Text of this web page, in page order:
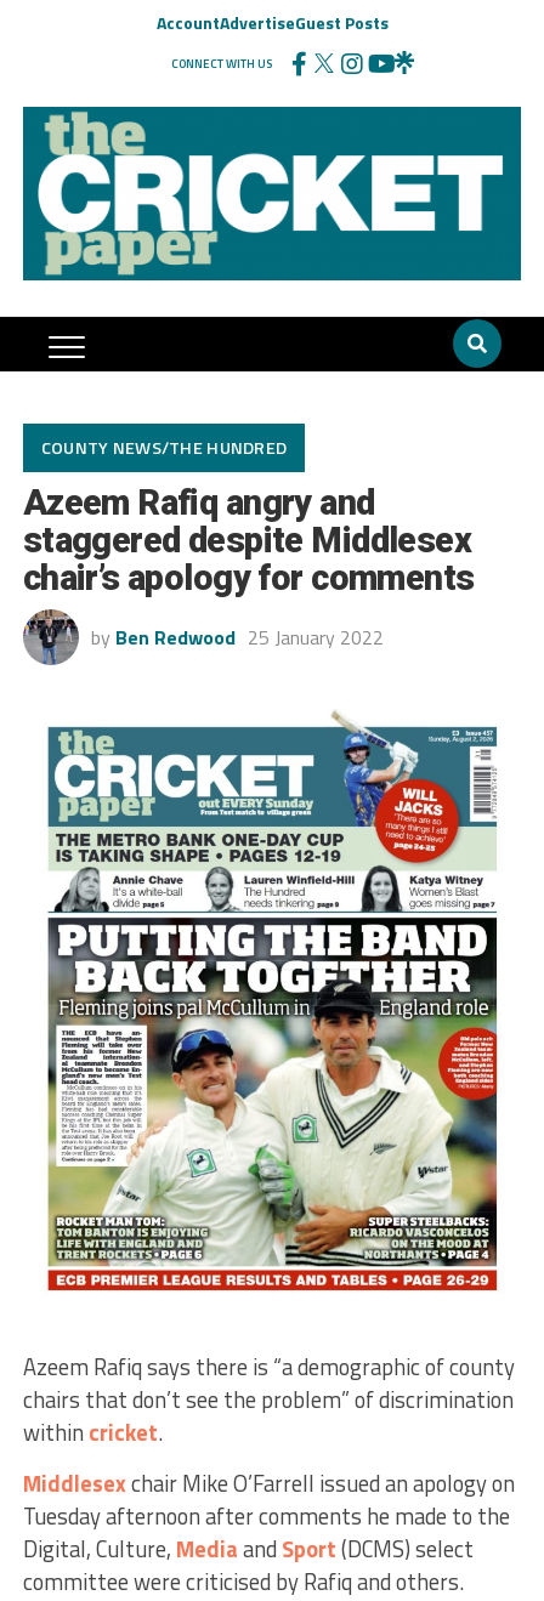
AccountAdvertiseGuest Posts
CONNECT WITH US
COUNTY NEWS/THE HUNDRED
Azeem Rafiq angry and
staggered despite Middlesex
chair’s apology for comments
by Ben Redwood 25 January 2022
Azeem Rafiq says there is “a demographic of county
chairs that don’t see the problem” of discrimination
within cricket.
Middlesexchair Mike O’Farrell issued an apology on
Tuesday afternoon after comments he made to the
Digital, Culture, Mediaand Sport(DCMS) select
committee were criticised by Rafiq and others.